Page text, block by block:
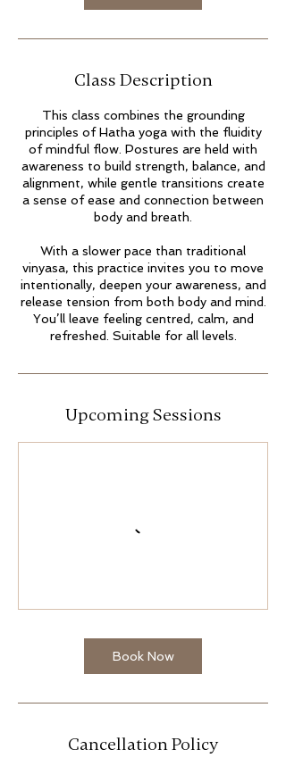
Class Description
This class combines the grounding
principles of Hatha yoga with the fluidity
of mindful flow. Postures are held with
awareness to build strength, balance, and
alignment, while gentle transitions create
a sense of ease and connection between
body and breath.
With a slower pace than traditional
vinyasa, this practice invites you to move
intentionally, deepen your awareness, and
release tension from both body and mind.
You’ll leave feeling centred, calm, and
Upcoming Sessions
Book Now
Cancellation Policy